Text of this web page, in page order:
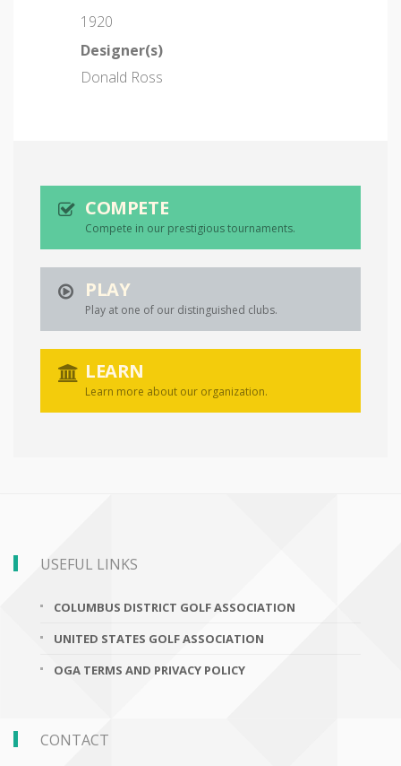
1920
Designer(s)
Donald Ross
COMPETE
Compete in our prestigious tournaments.
PLAY
Play at one of our distinguished clubs.
LEARN
Learn more about our organization.
USEFUL LINKS
COLUMBUS DISTRICT GOLF ASSOCIATION
UNITED STATES GOLF ASSOCIATION
OGA TERMS AND PRIVACY POLICY
CONTACT